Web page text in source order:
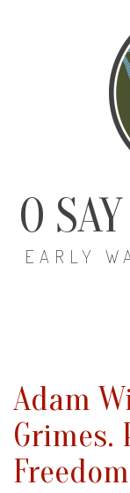
O
EARLY
Adam
Freedom